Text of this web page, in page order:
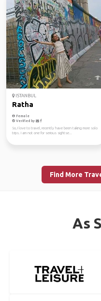
ISTANBUL
Ratha
Female
Verified by
So, I love to travel, recently have been taking more solo
trips. I am not one for serious sightse...
Find More
As